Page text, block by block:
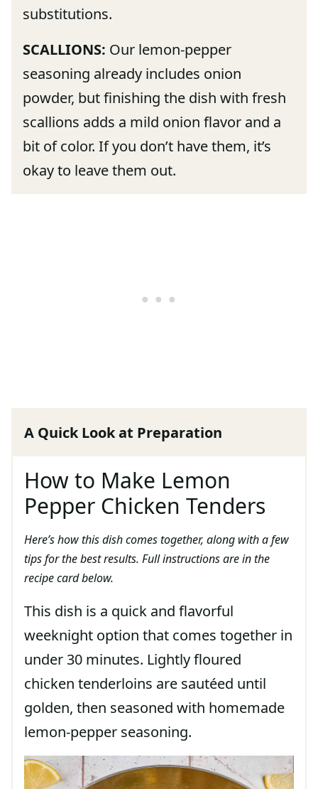
substitutions.
SCALLIONS: Our lemon-pepper
seasoning already includes onion
powder, but finishing the dish with fresh
scallions adds a mild onion flavor and a
bit of color. If you don’t have them, it’s
okay to leave them out.
A Quick Look at Preparation
How to Make Lemon
Pepper Chicken Tenders
Here’s how this dish comes together, along with a few
tips for the best results. Full instructions are in the
recipe card below.
This dish is a quick and flavorful
weeknight option that comes together in
under 30 minutes. Lightly floured
chicken tenderloins are sautéed until
golden, then seasoned with homemade
lemon-pepper seasoning.